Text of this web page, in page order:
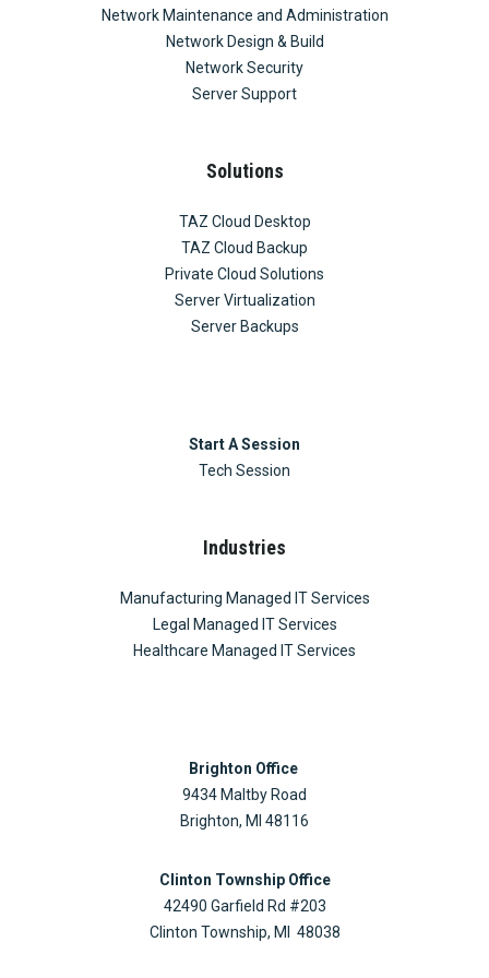
Network Maintenance and Administration
Network Design & Build
Network Security
Server Support
Solutions
TAZ Cloud Desktop
TAZ Cloud Backup
Private Cloud Solutions
Server Virtualization
Server Backups
Start A Session
Tech Session
Industries
Manufacturing Managed IT Services
Legal Managed IT Services
Healthcare Managed IT Services
Brighton Office
9434 Maltby Road
Brighton, MI 48116
Clinton Township Office
42490 Garfield Rd #203
Clinton Township, MI 48038